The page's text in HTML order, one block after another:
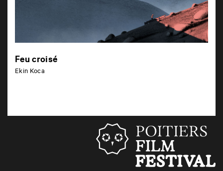
Feu croisé
Ekin Koca